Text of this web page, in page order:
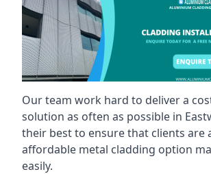
Our team work hard to deliver a
solution as often as possible in
their best to ensure that clients are
affordable metal cladding option
easily.